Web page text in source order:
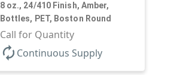
8 oz., 24/410 Finish, Amber,
Bottles, PET, Boston Round
Call for Quantity
autorenew Continuous Supply